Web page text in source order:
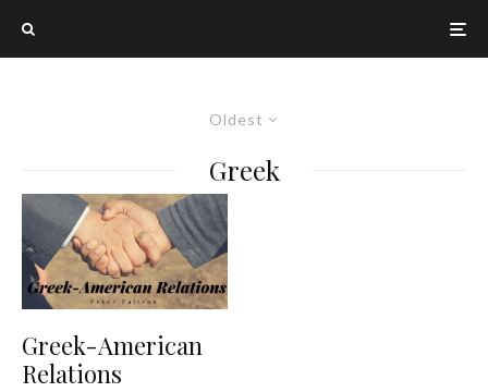
Oldest
Greek
Greek-American
Relations